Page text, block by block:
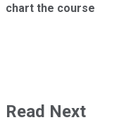
chart the course
Read Next